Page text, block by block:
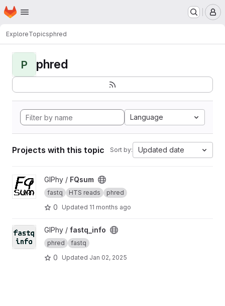
Skip to main content
Homepage
ExploreTopicsphred
P phred
Language
Projects with this topic Sort by: Updated date
View FQsum project
GIPhy / FQsum
fastq HTS reads phred
0 Updated 11 months ago
View fastq_info project
GIPhy / fastq_info
phred fastq
0 Updated Jan 02, 2025